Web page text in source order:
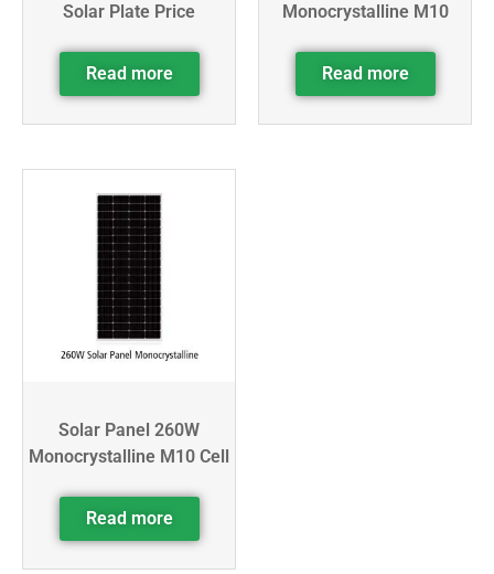
Solar Plate Price
Read more
Monocrystalline M10
Read more
Solar Panel 260W
Monocrystalline M10 Cell
Read more